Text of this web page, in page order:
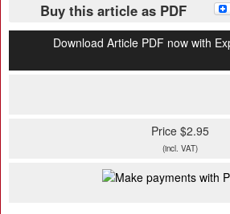
Buy this article as PDF
Download Article PDF now with
Price $2.95
(incl. VAT)